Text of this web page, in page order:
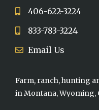
406-622-3224
833-783-3224
Email Us
Farm, ranch, hunting
in Montana, Wyoming,